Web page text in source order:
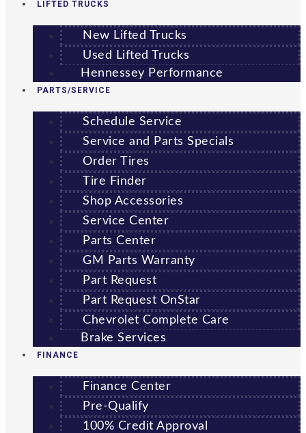
LIFTED TRUCKS
New Lifted Trucks
Used Lifted Trucks
Hennessey Performance
PARTS/SERVICE
Schedule Service
Service and Parts Specials
Order Tires
Tire Finder
Shop Accessories
Service Center
Parts Center
GM Parts Warranty
Part Request
Part Request OnStar
Chevrolet Complete Care
Brake Services
FINANCE
Finance Center
Pre-Qualify
100% Credit Approval